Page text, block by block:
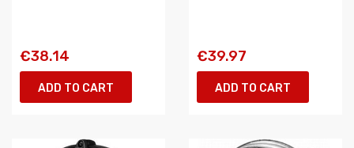
€38.14
ADD TO CART
€39.97
ADD TO CART